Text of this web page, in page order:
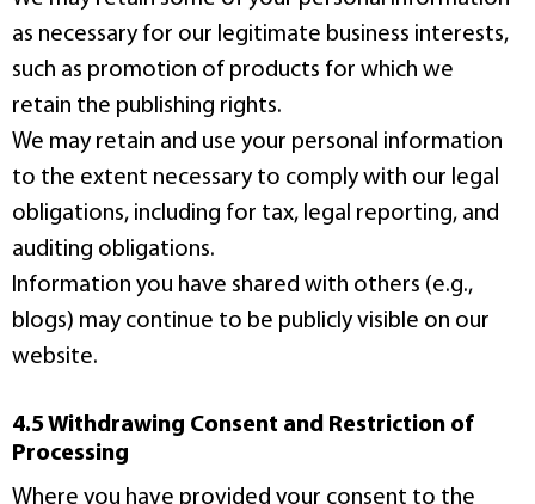
as necessary for our legitimate business interests,
such as promotion of products for which we
retain the publishing rights.
We may retain and use your personal information
to the extent necessary to comply with our legal
obligations, including for tax, legal reporting, and
auditing obligations.
Information you have shared with others (e.g.,
blogs) may continue to be publicly visible on our
website.
4.5 Withdrawing Consent and Restriction of
Processing
Where you have provided your consent to the